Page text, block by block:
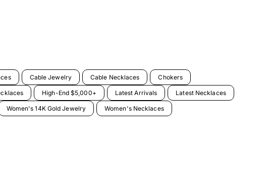
Cable Jewelry Cable Necklaces Chokers
High-End $5,000+ Latest Arrivals Latest Necklaces
Women's 14K Gold Jewelry Women's Necklaces